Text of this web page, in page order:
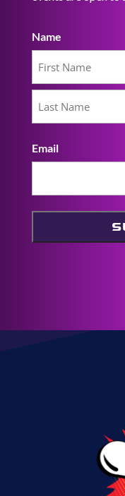
Name
First
Email